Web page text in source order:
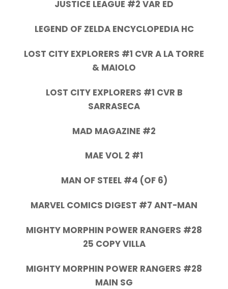
JUSTICE LEAGUE #2 VAR ED
LEGEND OF ZELDA ENCYCLOPEDIA HC
LOST CITY EXPLORERS #1 CVR A LA TORRE
& MAIOLO
LOST CITY EXPLORERS #1 CVR B
SARRASECA
MAD MAGAZINE #2
MAE VOL 2 #1
MAN OF STEEL #4 (OF 6)
MARVEL COMICS DIGEST #7 ANT-MAN
MIGHTY MORPHIN POWER RANGERS #28
25 COPY VILLA
MIGHTY MORPHIN POWER RANGERS #28
MAIN SG